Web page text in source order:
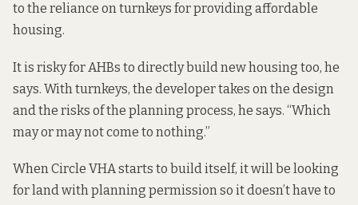
to the reliance on turnkeys for providing affordable
housing.
It is risky for AHBs to directly build new housing too, he
says. With turnkeys, the developer takes on the design
and the risks of the planning process, he says. “Which
may or may not come to nothing.”
When Circle VHA starts to build itself, it will be looking
for land with planning permission so it doesn’t have to